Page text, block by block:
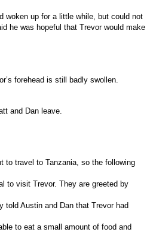
woken up for a little while, but could not
he was hopeful that Trevor would make
forehead is still badly swollen.
and Dan leave.
to travel to Tanzania, so the following
to visit Trevor. They are greeted by
told Austin and Dan that Trevor had
to eat a small amount of food and